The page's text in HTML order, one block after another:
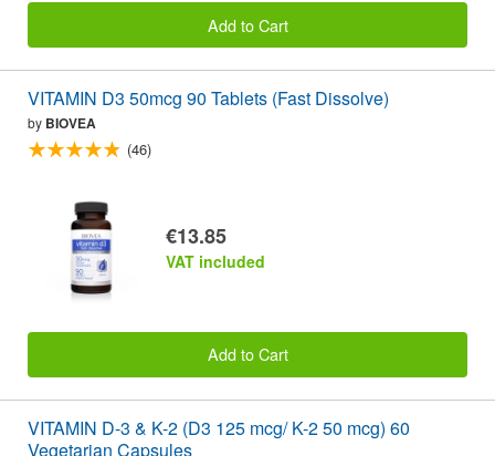
Add to Cart
VITAMIN D3 50mcg 90 Tablets (Fast Dissolve)
by BIOVEA
(46)
€13.85
VAT included
Add to Cart
VITAMIN D-3 & K-2 (D3 125 mcg/ K-2 50 mcg) 60
Vegetarian Capsules